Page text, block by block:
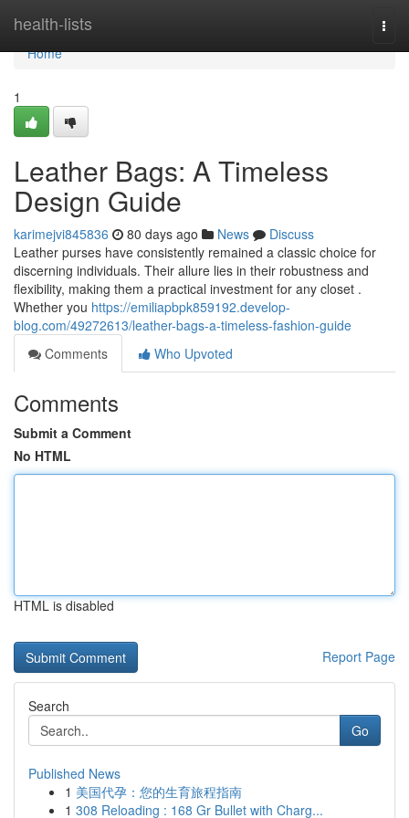
health-lists
Home
Home
1
Leather Bags: A Timeless
Design Guide
karimejvi845836 80 days ago News
Discuss
Leather purses have consistently remained a classic choice for
discerning individuals. Their allure lies in their robustness and
flexibility, making them a practical investment for any closet .
Whether you https://emiliapbpk859192.develop-
blog.com/49272613/leather-bags-a-timeless-fashion-guide
Comments
Who Upvoted
Comments
Submit a Comment
No HTML
HTML is disabled
Report Page
Search
Go
Published News
1 美国代孕：您的生育旅程指南
1 308 Reloading : 168 Gr Bullet with Charg...